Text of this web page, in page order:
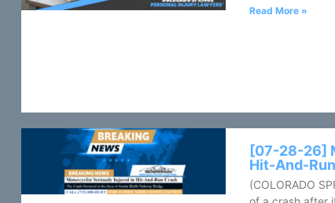
Read More »
[07-28-26]
Hit-And-
(COLORADO